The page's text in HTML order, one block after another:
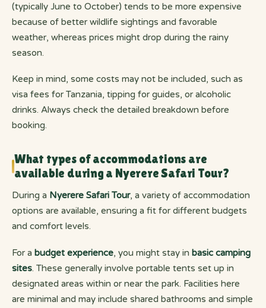
(typically June to October) tends to be more expensive
because of better wildlife sightings and favorable
weather, whereas prices might drop during the rainy
season.
Keep in mind, some costs may not be included, such as
visa fees for Tanzania, tipping for guides, or alcoholic
drinks. Always check the detailed breakdown before
booking.
What types of accommodations are
available during a Nyerere Safari Tour?
During a Nyerere Safari Tour, a variety of accommodation
options are available, ensuring a fit for different budgets
and comfort levels.
For a budget experience, you might stay in basic camping
sites. These generally involve portable tents set up in
designated areas within or near the park. Facilities here
are minimal and may include shared bathrooms and simple